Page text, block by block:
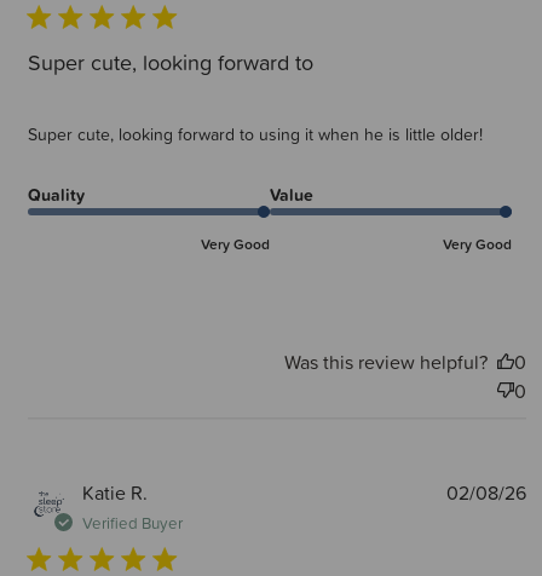
Super cute, looking forward to
Super cute, looking forward to using it when he is little older!
Quality
Very Good
Value
Very Good
Was this review helpful?
0
0
Katie R.
Verified Buyer
02/08/26